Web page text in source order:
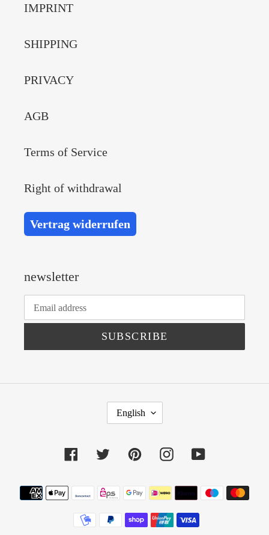
IMPRINT
SHIPPING
PRIVACY
AGB
Terms of Service
Right of withdrawal
Vertrag widerrufen
newsletter
SUBSCRIBE
A
N
U
A
G
English
FacebookTwitterPinterestInstagramYouTube
Payment